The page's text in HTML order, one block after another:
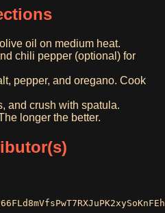
oil on medium heat.
chili pepper (optional) for
pepper, and oregano. Cook
and crush with spatula.
longer the better.